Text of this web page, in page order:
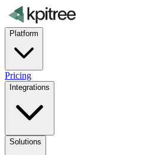
Platform
Pricing
Integrations
Solutions